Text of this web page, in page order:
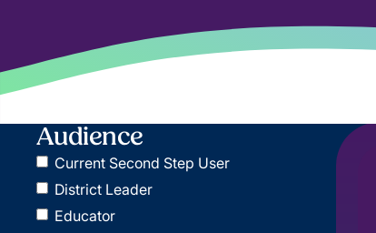
Audience
Current Second Step User
District Leader
Educator